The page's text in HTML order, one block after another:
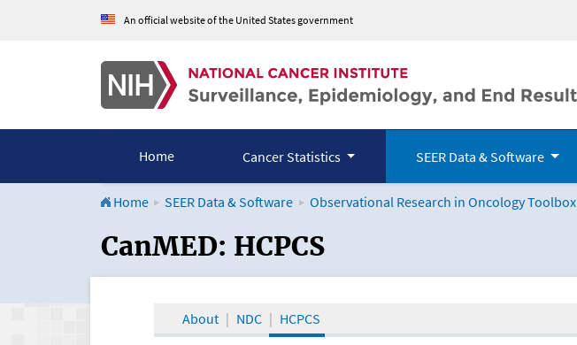
An official website of the United States government
Home Cancer Statistics SEER Data & Software
Home SEER Data & Software Observational Research in Oncology Toolbox
CanMED and the Oncology Toolbox
CanMED: HCPCS
About NDC HCPCS